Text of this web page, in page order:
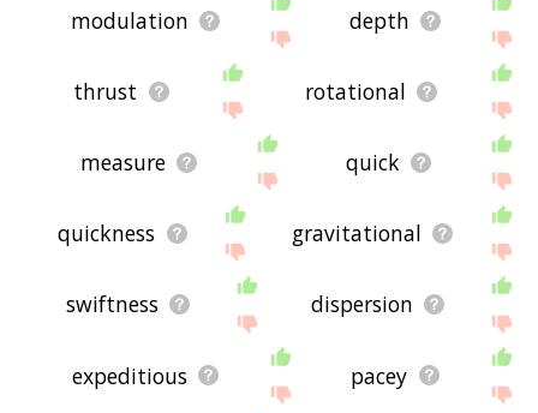
modulation depth
thrust rotational
measure quick
quickness gravitational
swiftness dispersion
expeditious pacey